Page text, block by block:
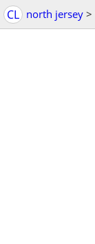
CL north jersey >